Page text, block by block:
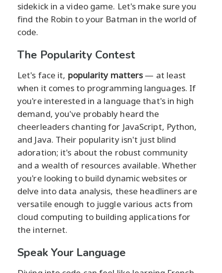
sidekick in a video game. Let's make sure you
find the Robin to your Batman in the world of
code.
The Popularity Contest
Let's face it, popularity matters— at least
when it comes to programming languages. If
you're interested in a language that's in high
demand, you've probably heard the
cheerleaders chanting for JavaScript, Python,
and Java. Their popularity isn't just blind
adoration; it's about the robust community
and a wealth of resources available. Whether
you're looking to build dynamic websites or
delve into data analysis, these headliners are
versatile enough to juggle various acts from
cloud computing to building applications for
the internet.
Speak Your Language